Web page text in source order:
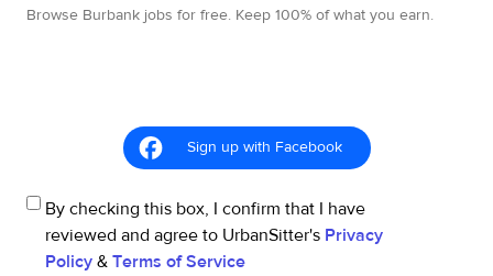
Browse Burbank jobs for free. Keep 100% of what you earn.
Sign up with Facebook
By checking this box, I confirm that I have
reviewed and agree to UrbanSitter's Privacy
Policy & Terms of Service